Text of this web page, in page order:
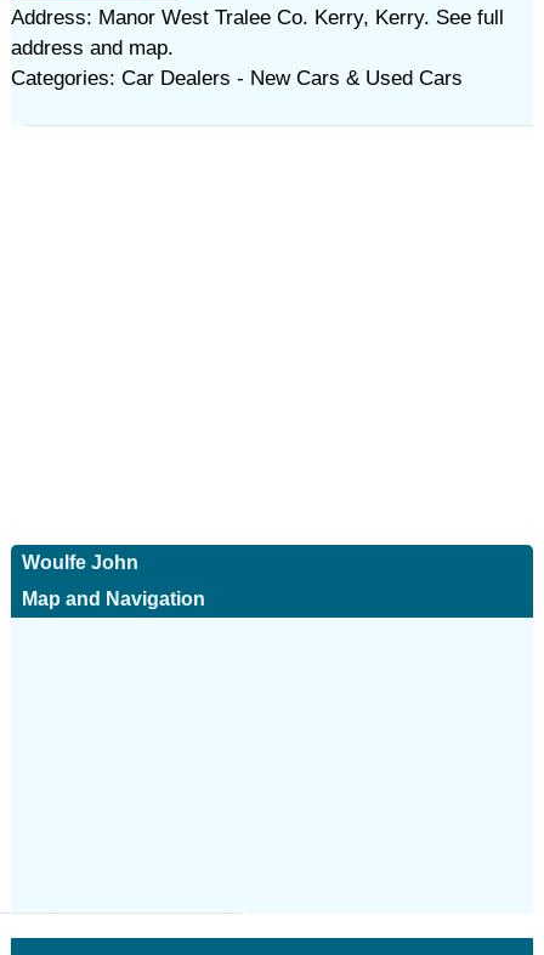
Address: Manor West Tralee Co. Kerry, Kerry. See full
address and map.
Categories: Car Dealers - New Cars & Used Cars
Woulfe John
Map and Navigation